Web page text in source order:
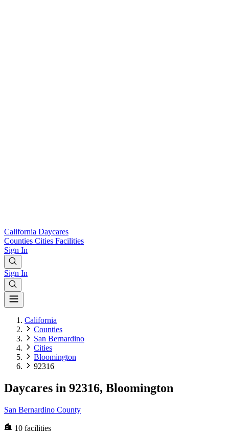
California Daycares
Counties Cities Facilities
Sign In
Sign In
California
Counties
San Bernardino
Cities
Bloomington
92316
Daycares in 92316, Bloomington
San Bernardino County
10 facilities